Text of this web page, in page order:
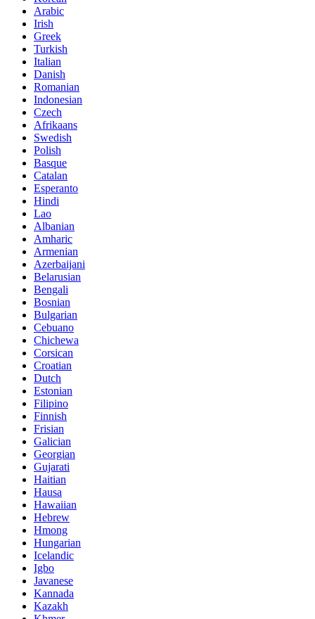
Arabic
Irish
Greek
Turkish
Italian
Danish
Romanian
Indonesian
Czech
Afrikaans
Swedish
Polish
Basque
Catalan
Esperanto
Hindi
Lao
Albanian
Amharic
Armenian
Azerbaijani
Belarusian
Bengali
Bosnian
Bulgarian
Cebuano
Chichewa
Corsican
Croatian
Dutch
Estonian
Filipino
Finnish
Frisian
Galician
Georgian
Gujarati
Haitian
Hausa
Hawaiian
Hebrew
Hmong
Hungarian
Icelandic
Igbo
Javanese
Kannada
Kazakh